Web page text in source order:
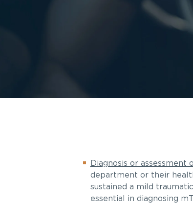
Diagnosis or assessment
department or their
sustained a mild
essential in diagnosing